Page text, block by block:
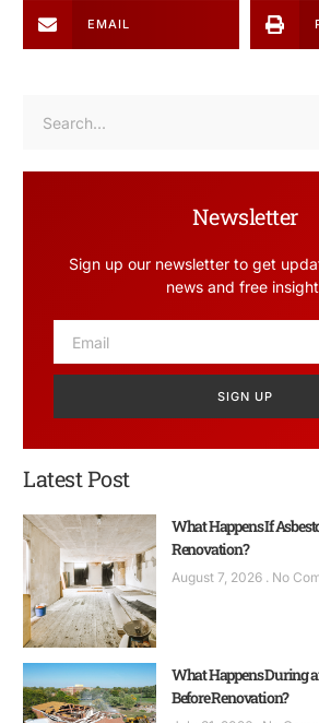
EMAIL
Newsletter
Sign up our newsletter to get
news and free
SIGN UP
Latest Post
What Happens If
Renovation?
August 7, 2026 No
What Happens During
Before Renovation?